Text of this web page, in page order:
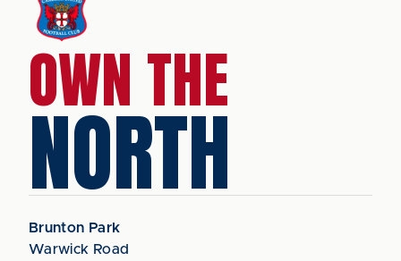
OWN THE
NORTH
Brunton Park
Warwick Road